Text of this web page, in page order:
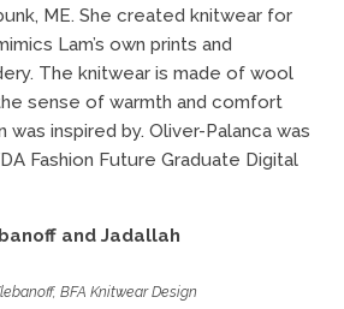
ME. She created knitwear for
Lam’s own prints and
The knitwear is made of wool
sense of warmth and comfort
was inspired by. Oliver-Palanca was
Fashion Future Graduate Digital
and Jadallah
BFA Knitwear Design